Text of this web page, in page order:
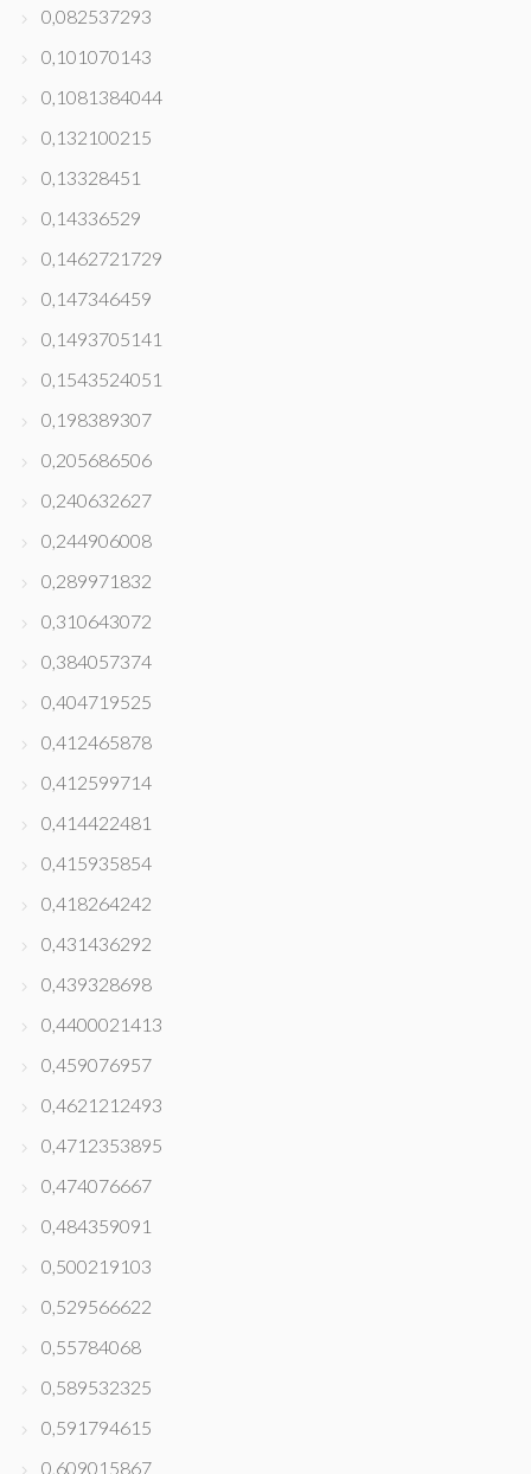
0,082537293
0,101070143
0,1081384044
0,132100215
0,13328451
0,14336529
0,1462721729
0,147346459
0,1493705141
0,1543524051
0,198389307
0,205686506
0,240632627
0,244906008
0,289971832
0,310643072
0,384057374
0,404719525
0,412465878
0,412599714
0,414422481
0,415935854
0,418264242
0,431436292
0,439328698
0,4400021413
0,459076957
0,4621212493
0,4712353895
0,474076667
0,484359091
0,500219103
0,529566622
0,55784068
0,589532325
0,591794615
0,609015867